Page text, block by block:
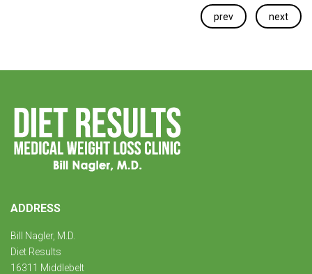
prev next
ADDRESS
Bill Nagler, M.D.
Diet Results
16311 Middlebelt